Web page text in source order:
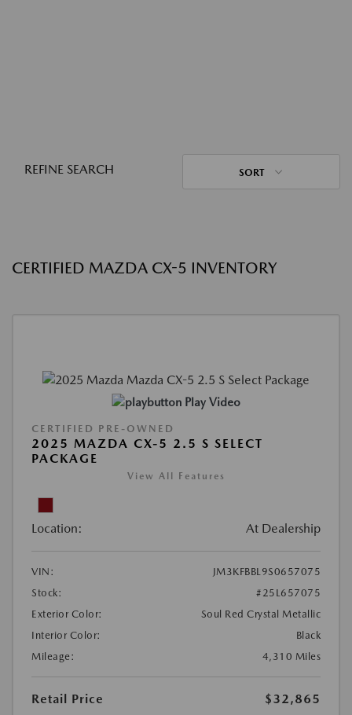
REFINE SEARCH SORT
CERTIFIED MAZDA CX-5 INVENTORY
Play Video
CERTIFIED PRE-OWNED
2025 MAZDA CX-5 2.5 S SELECT
PACKAGE
View All Features
Location: At Dealership
VIN:
JM3KFBBL9S0657075
Stock:
#25L657075
Exterior Color:
Soul Red Crystal Metallic
Interior Color:
Black
Mileage:
4,310 Miles
Retail Price
$32,865